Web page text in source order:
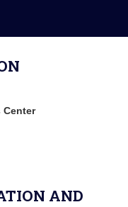
Center
AND